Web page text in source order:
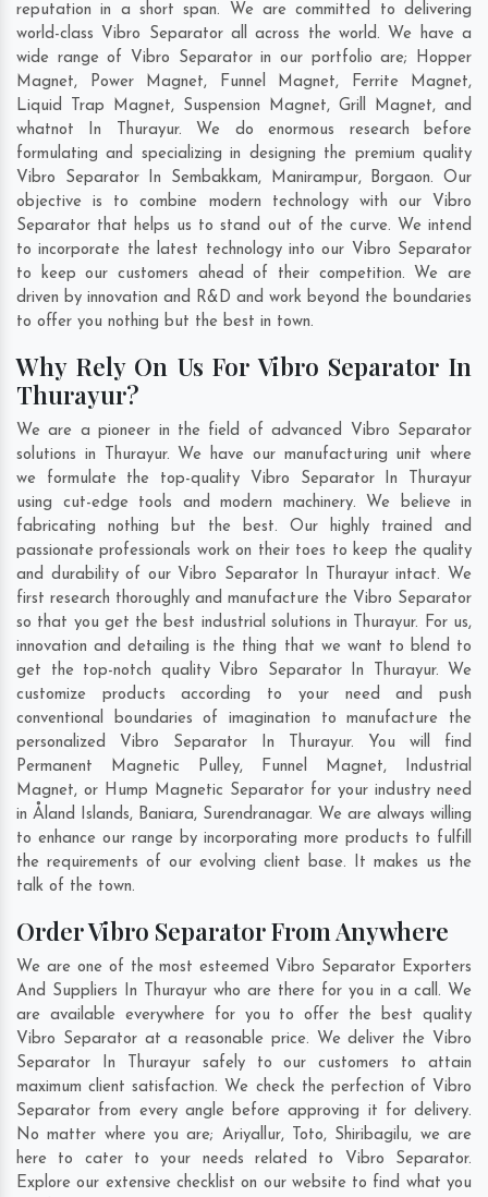
reputation in a short span. We are committed to delivering
world-class Vibro Separator all across the world. We have a
wide range of Vibro Separator in our portfolio are; Hopper
Magnet, Power Magnet, Funnel Magnet, Ferrite Magnet,
Liquid Trap Magnet, Suspension Magnet, Grill Magnet, and
whatnot In Thurayur. We do enormous research before
formulating and specializing in designing the premium quality
Vibro Separator In Sembakkam, Manirampur, Borgaon. Our
objective is to combine modern technology with our Vibro
Separator that helps us to stand out of the curve. We intend
to incorporate the latest technology into our Vibro Separator
to keep our customers ahead of their competition. We are
driven by innovation and R&D and work beyond the boundaries
to offer you nothing but the best in town.
Why Rely On Us For Vibro Separator In
Thurayur?
We are a pioneer in the field of advanced Vibro Separator
solutions in Thurayur. We have our manufacturing unit where
we formulate the top-quality Vibro Separator In Thurayur
using cut-edge tools and modern machinery. We believe in
fabricating nothing but the best. Our highly trained and
passionate professionals work on their toes to keep the quality
and durability of our Vibro Separator In Thurayur intact. We
first research thoroughly and manufacture the Vibro Separator
so that you get the best industrial solutions in Thurayur. For us,
innovation and detailing is the thing that we want to blend to
get the top-notch quality Vibro Separator In Thurayur. We
customize products according to your need and push
conventional boundaries of imagination to manufacture the
personalized Vibro Separator In Thurayur. You will find
Permanent Magnetic Pulley, Funnel Magnet, Industrial
Magnet, or Hump Magnetic Separator for your industry need
in Åland Islands, Baniara, Surendranagar. We are always willing
to enhance our range by incorporating more products to fulfill
the requirements of our evolving client base. It makes us the
talk of the town.
Order Vibro Separator From Anywhere
We are one of the most esteemed Vibro Separator Exporters
And Suppliers In Thurayur who are there for you in a call. We
are available everywhere for you to offer the best quality
Vibro Separator at a reasonable price. We deliver the Vibro
Separator In Thurayur safely to our customers to attain
maximum client satisfaction. We check the perfection of Vibro
Separator from every angle before approving it for delivery.
No matter where you are; Ariyallur, Toto, Shiribagilu, we are
here to cater to your needs related to Vibro Separator.
Explore our extensive checklist on our website to find what you